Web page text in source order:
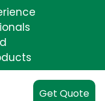
Get Quote